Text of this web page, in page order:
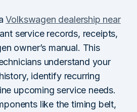
Volkswagen dealership near
service records, receipts,
owner’s manual. This
understand your
identify recurring
upcoming service needs.
like the timing belt,